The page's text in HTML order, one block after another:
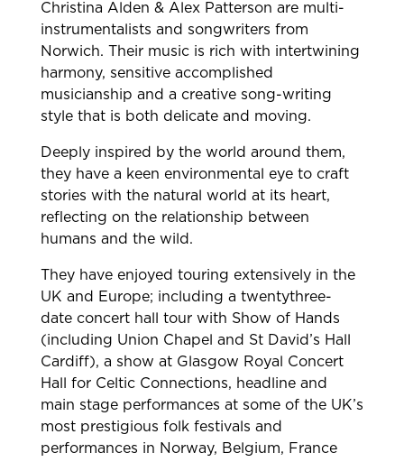
Christina Alden & Alex Patterson are multi-
instrumentalists and songwriters from
Norwich. Their music is rich with intertwining
harmony, sensitive accomplished
musicianship and a creative song-writing
style that is both delicate and moving.
Deeply inspired by the world around them,
they have a keen environmental eye to craft
stories with the natural world at its heart,
reflecting on the relationship between
humans and the wild.
They have enjoyed touring extensively in the
UK and Europe; including a twentythree-
date concert hall tour with Show of Hands
(including Union Chapel and St David’s Hall
Cardiff), a show at Glasgow Royal Concert
Hall for Celtic Connections, headline and
main stage performances at some of the UK’s
most prestigious folk festivals and
performances in Norway, Belgium, France